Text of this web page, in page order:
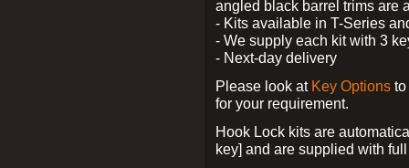
angled black barrel trims are
- Kits available in T-Series
- We supply each kit with 3
- Next-day delivery
Please look at Key Options
for your requirement.
Hook Lock kits are
key] and are supplied with